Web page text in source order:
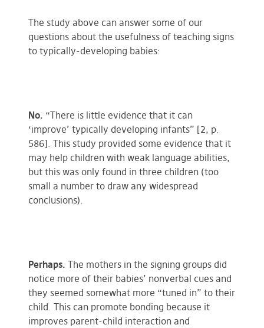
The study above can answer some of our
questions about the usefulness of teaching signs
to typically-developing babies:
No. “There is little evidence that it can
‘improve’ typically developing infants” [2, p.
586]. This study provided some evidence that it
may help children with weak language abilities,
but this was only found in three children (too
small a number to draw any widespread
conclusions).
Perhaps. The mothers in the signing groups did
notice more of their babies’ nonverbal cues and
they seemed somewhat more “tuned in” to their
child. This can promote bonding because it
improves parent-child interaction and